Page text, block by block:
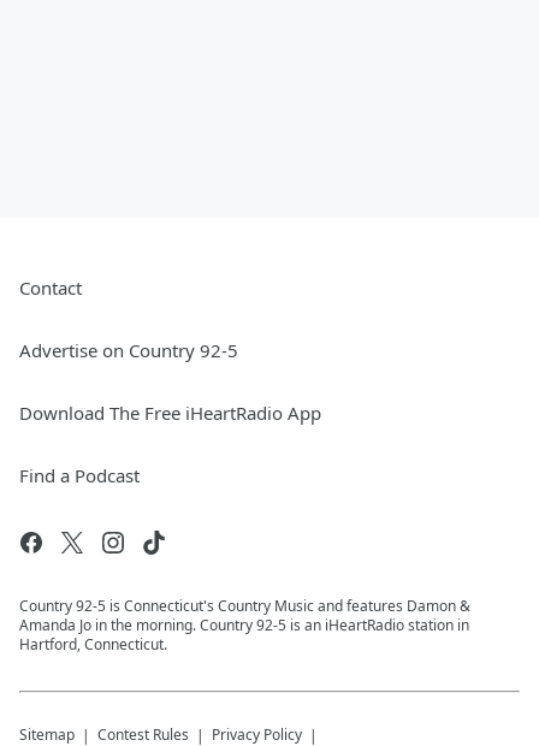
Contact
Advertise on Country 92-5
Download The Free iHeartRadio App
Find a Podcast
Country 92-5 is Connecticut's Country Music and features Damon &
Amanda Jo in the morning. Country 92-5 is an iHeartRadio station in
Hartford, Connecticut.
Sitemap Contest Rules Privacy Policy